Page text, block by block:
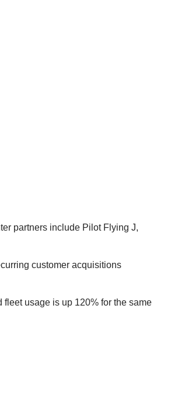
partners include Pilot Flying J,
customer acquisitions
fleet usage is up 120% for the same